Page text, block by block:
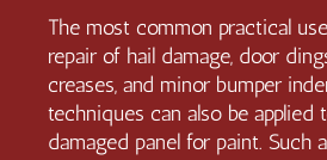
The most common practical
repair of hail damage, door
creases, and minor bumper
techniques can also be applied
damaged panel for paint. Such